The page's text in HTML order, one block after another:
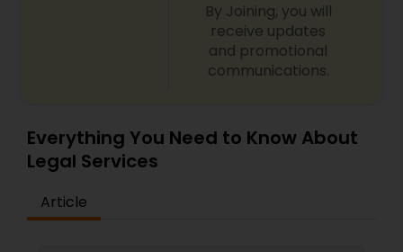
Auto Accident Lawyers
EB-5 Immigrant Investor
Traffic Attorney
By Joining, you will
receive updates
and promotional
communications.
Everything You Need to Know About
Legal Services
Article